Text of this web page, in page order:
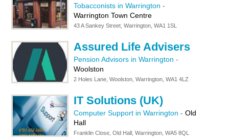
Tobacconists in Warrington-
Warrington Town Centre
43 A Sankey Street, Warrington, WA1 1SL
Assured Life Advisers
Pension Advisors in Warrington-
Woolston
2 Holes Lane, Woolston, Warrington, WA1 4LZ
IT Solutions (UK)
Computer Support in Warrington- Old
Hall
Franklin Close, Old Hall, Warrington, WA5 8QL